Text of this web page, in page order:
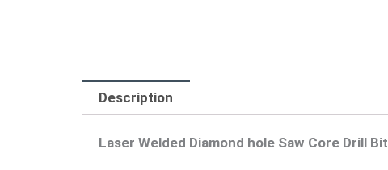
Description
Laser Welded Diamond hole Saw Core Drill Bit